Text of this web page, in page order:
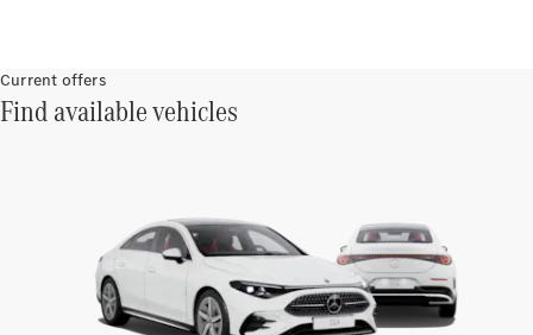
Current offers
Find available vehicles